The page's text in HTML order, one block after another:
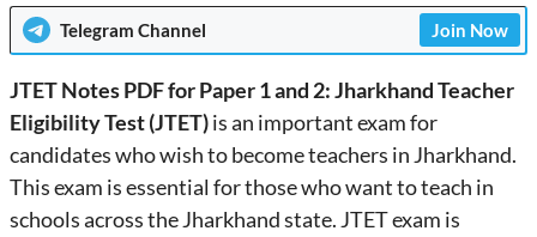
Telegram Channel Join Now
JTET Notes PDF for Paper 1 and 2: Jharkhand Teacher
Eligibility Test (JTET)is an important exam for
candidates who wish to become teachers in Jharkhand.
This exam is essential for those who want to teach in
schools across the Jharkhand state. JTET exam is